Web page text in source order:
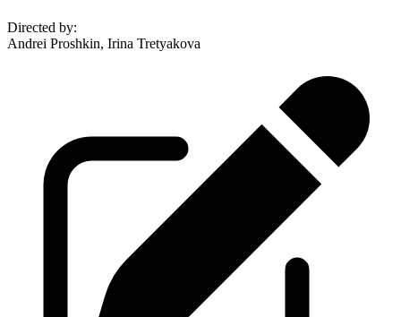
Directed by:
Andrei Proshkin, Irina Tretyakova